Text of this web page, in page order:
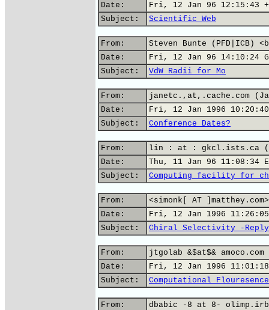
Date:
Fri, 12 Jan 96 12:15:43
Subject:
Scientific Web
From:
Steven Bunte (PFD|ICB)
Date:
Fri, 12 Jan 96 14:10:24
Subject:
VdW Radii for Mo
From:
janetc.,at,.cache.com
Date:
Fri, 12 Jan 1996
Subject:
Conference Dates?
From:
lin : at : gkcl.ists.ca
Date:
Thu, 11 Jan 96 11:08:34
Subject:
Computing facility for
From:
<simonk[ AT ]matthey.com>
Date:
Fri, 12 Jan 1996
Subject:
Chiral Selectivity -Reply
From:
jtgolab &$at$&
Date:
Fri, 12 Jan 1996
Subject:
Computational
From:
dbabic -8 at 8-